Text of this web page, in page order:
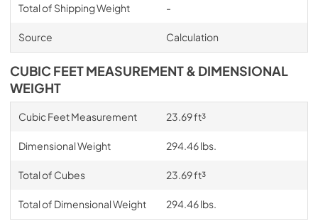
Total of Shipping Weight -
Source Calculation
CUBIC FEET MEASUREMENT & DIMENSIONAL
WEIGHT
Cubic Feet Measurement 23.69 ft³
Dimensional Weight 294.46 lbs.
Total of Cubes 23.69 ft³
Total of Dimensional Weight 294.46 lbs.